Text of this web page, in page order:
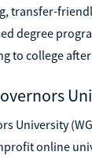
transfer-
degree
to college
University
online